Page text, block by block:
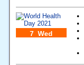
7 Wed